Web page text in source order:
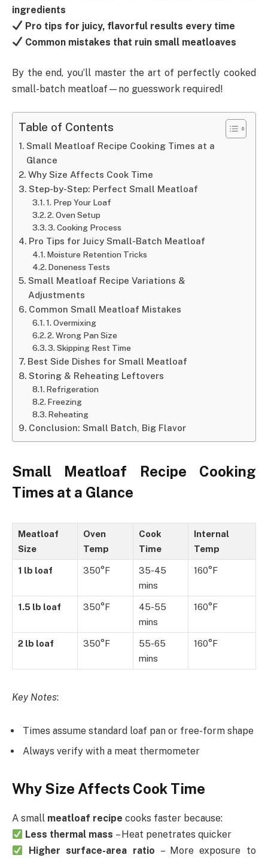
ingredients
Pro tips for juicy, flavorful results every time
Common mistakes that ruin small meatloaves
By the end, you’ll master the art of perfectly cooked
small-batch meatloaf—no guesswork required!
Table of Contents
Small Meatloaf Recipe Cooking Times at a
Glance
Why Size Affects Cook Time
Step-by-Step: Perfect Small Meatloaf
1. Prep Your Loaf
2. Oven Setup
3. Cooking Process
Pro Tips for Juicy Small-Batch Meatloaf
Moisture Retention Tricks
Doneness Tests
Small Meatloaf Recipe Variations &
Adjustments
Common Small Meatloaf Mistakes
1. Overmixing
2. Wrong Pan Size
3. Skipping Rest Time
Best Side Dishes for Small Meatloaf
Storing & Reheating Leftovers
Refrigeration
Freezing
Reheating
Conclusion: Small Batch, Big Flavor
Small Meatloaf Recipe Cooking
Times at a Glance
Meatloaf
Size
Oven
Temp
Cook
Time
Internal
Temp
1 lb loaf 350°F
35-45
mins
160°F
1.5 lb loaf 350°F
45-55
mins
160°F
2 lb loaf 350°F
55-65
mins
160°F
Key Notes:
Times assume standard loaf pan or free-form shape
Always verify with a meat thermometer
Why Size Affects Cook Time
A small meatloaf recipe cooks faster because:
Less thermal mass – Heat penetrates quicker
Higher surface-area ratio – More exposure to